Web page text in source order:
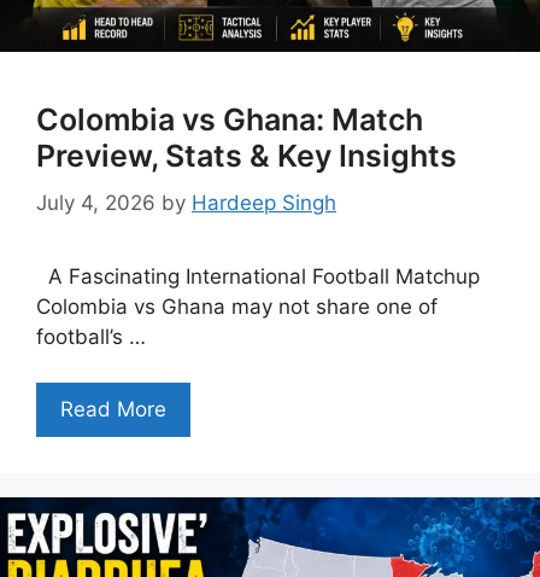
Colombia vs Ghana: Match
Preview, Stats & Key Insights
July 4, 2026 by Hardeep Singh
A Fascinating International Football Matchup
Colombia vs Ghana may not share one of
football’s …
Read More